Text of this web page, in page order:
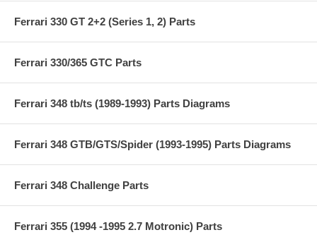
Ferrari 330 GT 2+2 (Series 1, 2) Parts
Ferrari 330/365 GTC Parts
Ferrari 348 tb/ts (1989-1993) Parts Diagrams
Ferrari 348 GTB/GTS/Spider (1993-1995) Parts Diagrams
Ferrari 348 Challenge Parts
Ferrari 355 (1994 -1995 2.7 Motronic) Parts